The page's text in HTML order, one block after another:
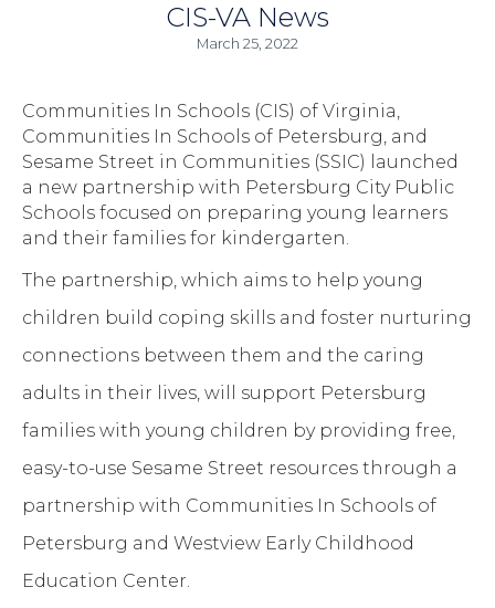
CIS-VA News
March 25, 2022
Communities In Schools (CIS) of Virginia,
Communities In Schools of Petersburg, and
Sesame Street in Communities (SSIC) launched
a new partnership with Petersburg City Public
Schools focused on preparing young learners
and their families for kindergarten.
The partnership, which aims to help young
children build coping skills and foster nurturing
connections between them and the caring
adults in their lives, will support Petersburg
families with young children by providing free,
easy-to-use Sesame Street resources through a
partnership with Communities In Schools of
Petersburg and Westview Early Childhood
Education Center.